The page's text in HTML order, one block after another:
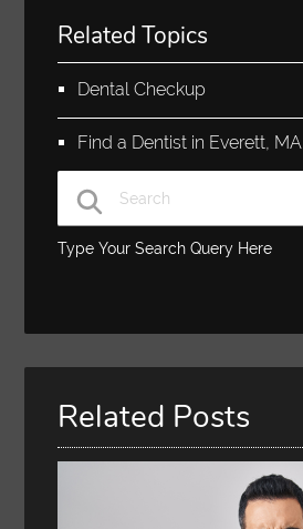
Related Topics
Dental Checkup
Find a Dentist in Everett, MA
Type Your Search Query Here
Related Posts